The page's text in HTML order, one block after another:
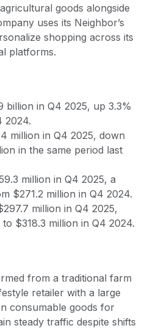
goods alongside
uses its Neighbor’s
shopping across its
platforms.
billion in Q4 2025, up 3.3%
2024.
million in Q4 2025, down
in the same period last
million in Q4 2025, a
$271.2 million in Q4 2024.
million in Q4 2025,
$318.3 million in Q4 2024.
from a traditional farm
retailer with a large
consumable goods for
steady traffic despite shifts